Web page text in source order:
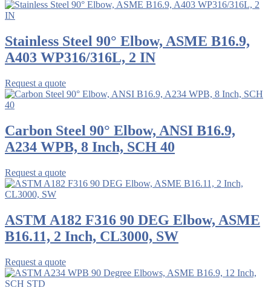
Stainless Steel 90° Elbow, ASME B16.9,
A403 WP316/316L, 2 IN
Request a quote
Carbon Steel 90° Elbow, ANSI B16.9,
A234 WPB, 8 Inch, SCH 40
Request a quote
ASTM A182 F316 90 DEG Elbow, ASME
B16.11, 2 Inch, CL3000, SW
Request a quote